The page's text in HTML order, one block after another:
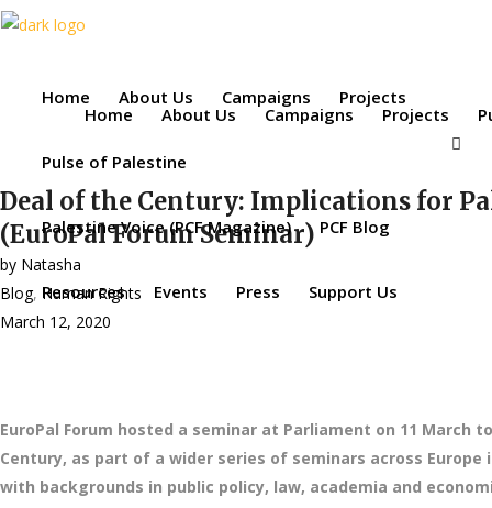
Home About Us Campaigns Projects
Home About Us Campaigns Projects
Pulse of Palestine
Palestine Voice (PCF Magazine) PCF Blog
Resources Events Press Support Us
Deal of the Century: Implications for
(EuroPal Forum Seminar)
by Natasha
Blog, Human Rights
March 12, 2020
EuroPal Forum hosted a seminar at Parliament on 11
Century, as part of a wider series of seminars across
with backgrounds in public policy, law, academia and